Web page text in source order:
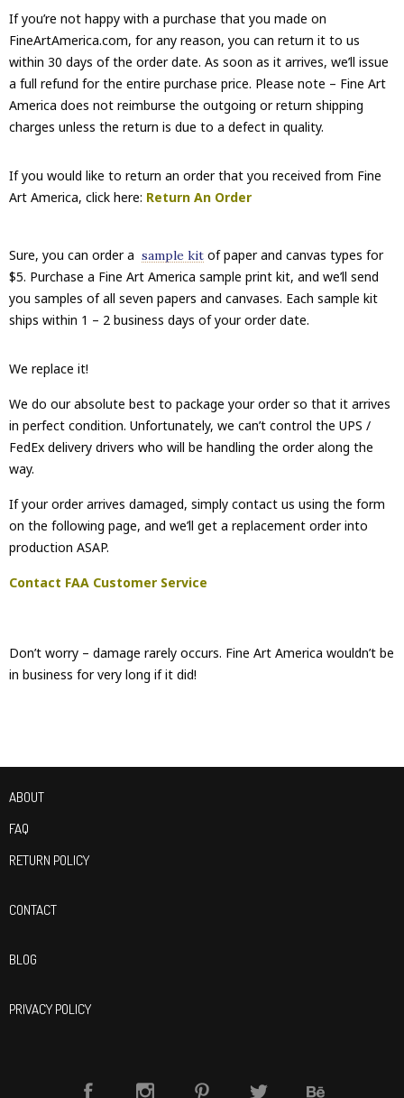
If you’re not happy with a purchase that you made on
FineArtAmerica.com, for any reason, you can return it to us
within 30 days of the order date. As soon as it arrives, we’ll issue
a full refund for the entire purchase price. Please note – Fine Art
America does not reimburse the outgoing or return shipping
charges unless the return is due to a defect in quality.
If you would like to return an order that you received from Fine
Art America, click here: Return An Order
Sure, you can order a sample kit of paper and canvas types for
$5. Purchase a Fine Art America sample print kit, and we’ll send
you samples of all seven papers and canvases. Each sample kit
ships within 1 – 2 business days of your order date.
We replace it!
We do our absolute best to package your order so that it arrives
in perfect condition. Unfortunately, we can’t control the UPS /
FedEx delivery drivers who will be handling the order along the
way.
If your order arrives damaged, simply contact us using the form
on the following page, and we’ll get a replacement order into
production ASAP.
Contact FAA Customer Service
Don’t worry – damage rarely occurs. Fine Art America wouldn’t be
in business for very long if it did!
ABOUT
FAQ
RETURN POLICY
CONTACT
BLOG
PRIVACY POLICY